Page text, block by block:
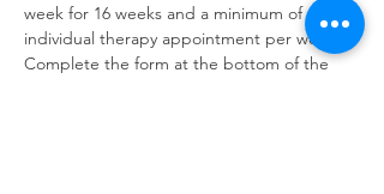
week for 16 weeks and a minimum of one
individual therapy appointment per week.
Complete the form at the bottom of the